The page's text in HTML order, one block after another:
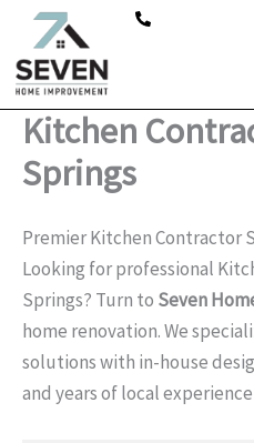
Skip
content
Kitchen
Springs
Premier Kitchen Contractor
Looking for professional
Springs? Turn to Seven
home renovation. We
solutions with in-house
and years of local experience